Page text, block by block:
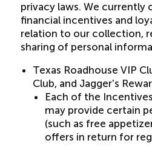
privacy laws. We
financial incentives and
relation to our collection,
sharing of personal
Texas Roadhouse VIP
Club, and Jagger's
Each of the
may provide certain
(such as free
offers in return for